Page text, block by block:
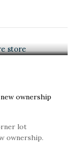
ownership
lot
ownership.